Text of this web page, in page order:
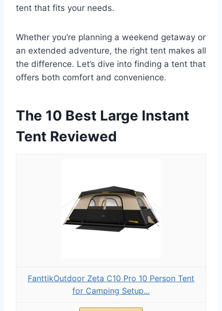
tent that fits your needs.
Whether you’re planning a weekend getaway or
an extended adventure, the right tent makes all
the difference. Let’s dive into finding a tent that
offers both comfort and convenience.
The 10 Best Large Instant
Tent Reviewed
FanttikOutdoor Zeta C10 Pro 10 Person Tent
for Camping Setup...